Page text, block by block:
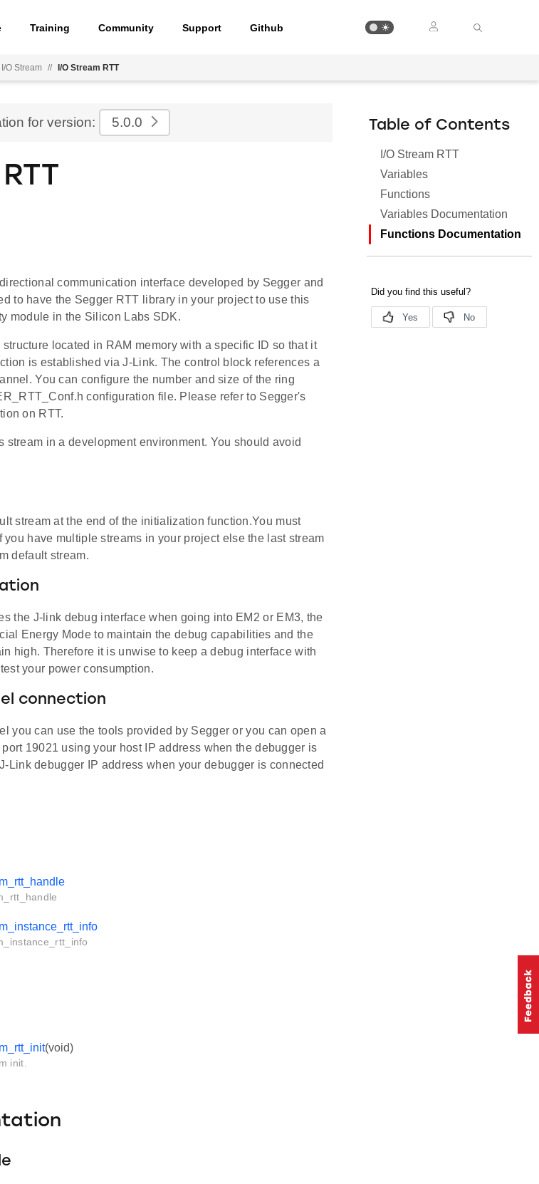
Training Community Support Github
I/O Stream // I/O Stream RTT
for version: 5.0.0
communication interface developed by Segger and
to have the Segger RTT library in your project to use this
module in the Silicon Labs SDK.
located in RAM memory with a specific ID so that it
is established via J-Link. The control block references a
You can configure the number and size of the ring
configuration file. Please refer to Segger's
on RTT.
stream in a development environment. You should avoid
stream at the end of the initialization function.You must
have multiple streams in your project else the last stream
default stream.
the J-link debug interface when going into EM2 or EM3, the
Energy Mode to maintain the debug capabilities and the
high. Therefore it is unwise to keep a debug interface with
your power consumption.
connection
you can use the tools provided by Segger or you can open a
19021 using your host IP address when the debugger is
Link debugger IP address when your debugger is connected
(void)
init.
Table of Contents
I/O Stream RTT
Variables
Functions
Variables Documentation
Functions Documentation